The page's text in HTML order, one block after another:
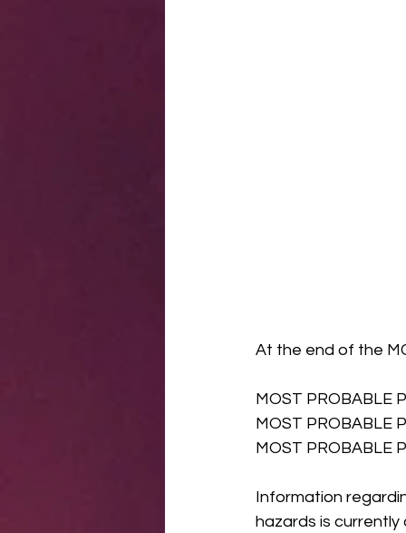
At the end of the
MOST PROBABLE
MOST PROBABLE
MOST PROBABLE
Information
hazards is